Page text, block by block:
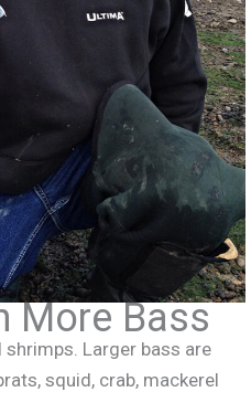
More Bass
Larger bass are
squid, crab, mackerel